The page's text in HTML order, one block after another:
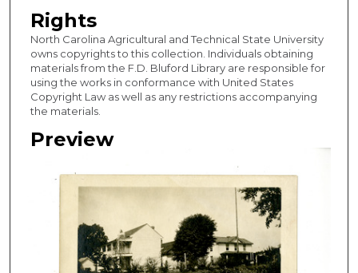
Rights
North Carolina Agricultural and Technical State University
owns copyrights to this collection. Individuals obtaining
materials from the F.D. Bluford Library are responsible for
using the works in conformance with United States
Copyright Law as well as any restrictions accompanying
the materials.
Preview